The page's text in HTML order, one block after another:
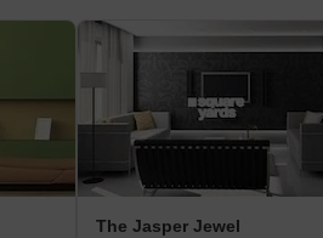
The Jasper Jewel